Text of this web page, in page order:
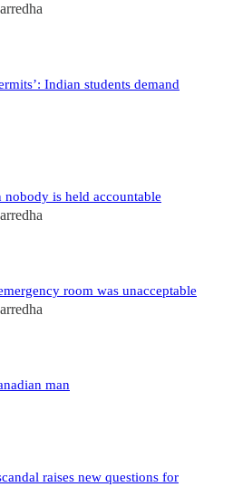
Indian students demand
nobody is held accountable
room was unacceptable
man
raises new questions for